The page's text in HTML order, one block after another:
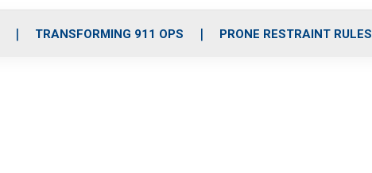
o
r
r
m
i
e
TRANSFORMING 911 OPS PRONE RESTRAINT RULES